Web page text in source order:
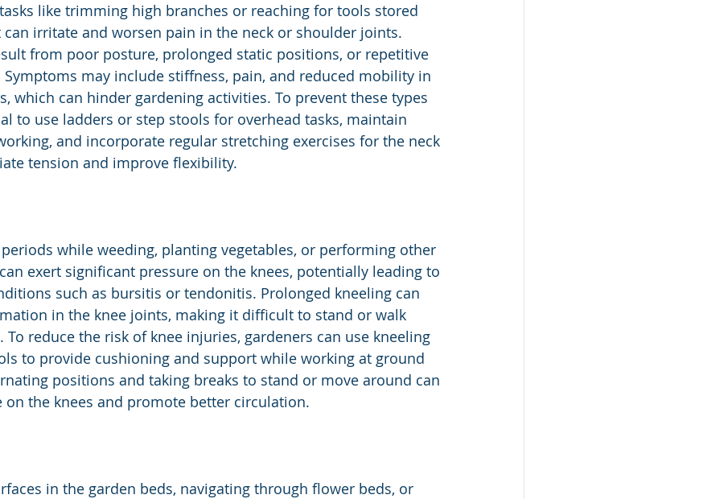
like trimming high branches or reaching for tools stored
irritate and worsen pain in the neck or shoulder joints.
from poor posture, prolonged static positions, or repetitive
may include stiffness, pain, and reduced mobility in
which can hinder gardening activities. To prevent these types
to use ladders or step stools for overhead tasks, maintain
and incorporate regular stretching exercises for the neck
tension and improve flexibility.
while weeding, planting vegetables, or performing other
exert significant pressure on the knees, potentially leading to
such as bursitis or tendonitis. Prolonged kneeling can
in the knee joints, making it difficult to stand or walk
reduce the risk of knee injuries, gardeners can use kneeling
to provide cushioning and support while working at ground
positions and taking breaks to stand or move around can
on the knees and promote better circulation.
in the garden beds, navigating through flower beds, or